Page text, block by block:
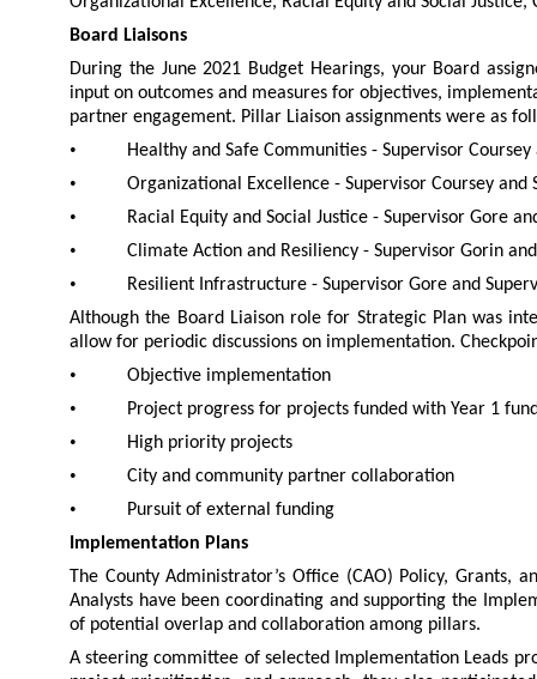
Board Liaisons
During the June 2021 Budget Hearings, your Board
input on outcomes and measures for objectives,
partner engagement. Pillar Liaison assignments were as
• Healthy and Safe Communities - Supervisor
• Organizational Excellence - Supervisor Coursey and
• Racial Equity and Social Justice - Supervisor Gore
• Climate Action and Resiliency - Supervisor Gorin
•
Resilient Infrastructure - Supervisor Gore and
Although the Board Liaison role for Strategic Plan was
allow for periodic discussions on implementation.
• Objective implementation
• Project progress for projects funded with Year 1
• High priority projects
• City and community partner collaboration
•
Pursuit of external funding
Implementation Plans
The County Administrator’s Office (CAO) Policy, Grants,
Analysts have been coordinating and supporting the
of potential overlap and collaboration among pillars.
A steering committee of selected Implementation Leads